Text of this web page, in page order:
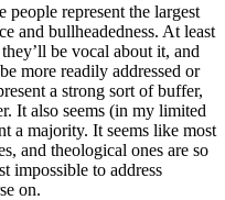
people represent the largest
and bullheadedness. At least
be vocal about it, and
more readily addressed or
a strong sort of buffer,
It also seems (in my limited
a majority. It seems like most
and theological ones are so
impossible to address
on.